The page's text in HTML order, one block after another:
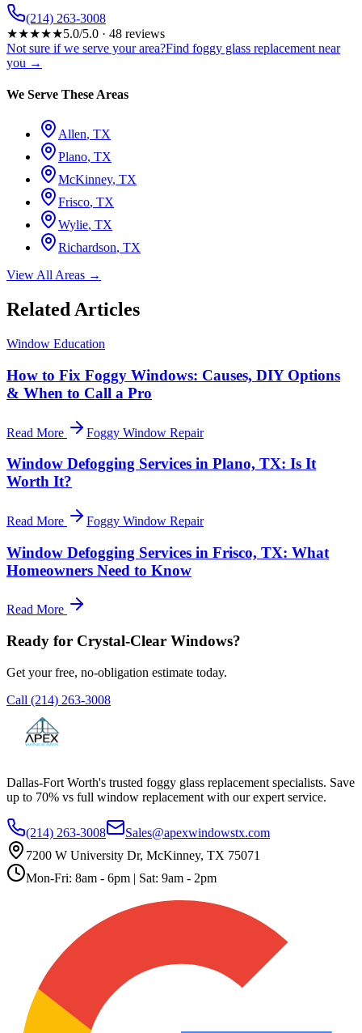
(214) 263-3008
★★★★★5.0/5.0 · 48 reviews
Not sure if we serve your area?Find foggy glass replacement near
you →
We Serve These Areas
Allen, TX
Plano, TX
McKinney, TX
Frisco, TX
Wylie, TX
Richardson, TX
View All Areas →
Related Articles
Window Education
How to Fix Foggy Windows: Causes, DIY Options
& When to Call a Pro
Read More Foggy Window Repair
Window Defogging Services in Plano, TX: Is It
Worth It?
Read More Foggy Window Repair
Window Defogging Services in Frisco, TX: What
Homeowners Need to Know
Read More
Ready for Crystal-Clear Windows?
Get your free, no-obligation estimate today.
Call (214) 263-3008
Dallas-Fort Worth's trusted foggy glass replacement specialists. Save
up to 70% vs full window replacement with our expert service.
(214) 263-3008
Sales@apexwindowstx.com
7200 W University Dr, McKinney, TX 75071
Mon-Fri: 8am - 6pm | Sat: 9am - 2pm